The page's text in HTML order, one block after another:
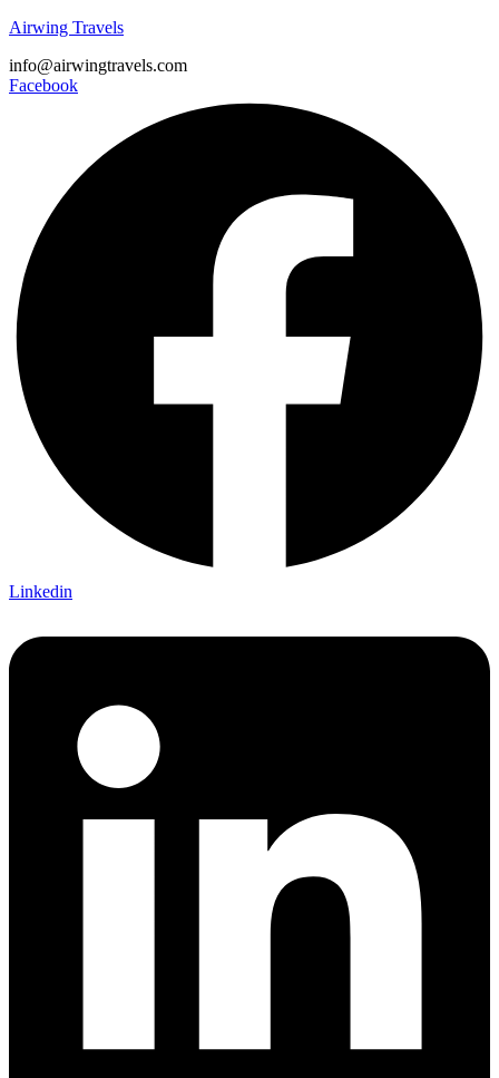
Airwing Travels
info@airwingtravels.com
Facebook
Linkedin